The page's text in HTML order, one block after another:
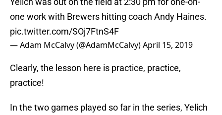
one work with Brewers hitting coach Andy Haines.
pic.twitter.com/SOj7FtnS4F
— Adam McCalvy (@AdamMcCalvy)April 15, 2019
Clearly, the lesson here is practice, practice,
practice!
In the two games played so far in the series, Yelich